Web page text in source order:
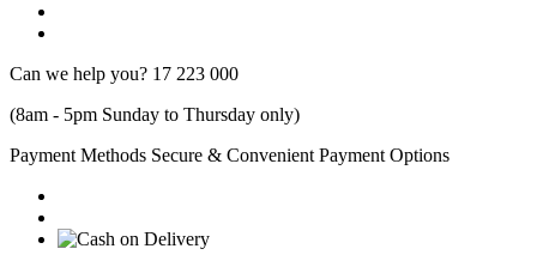
Can we help you? 17 223 000
(8am - 5pm Sunday to Thursday only)
Payment Methods Secure & Convenient Payment Options